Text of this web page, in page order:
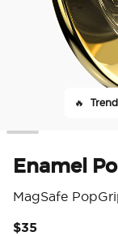
🔥
Enamel
MagSafe
$35